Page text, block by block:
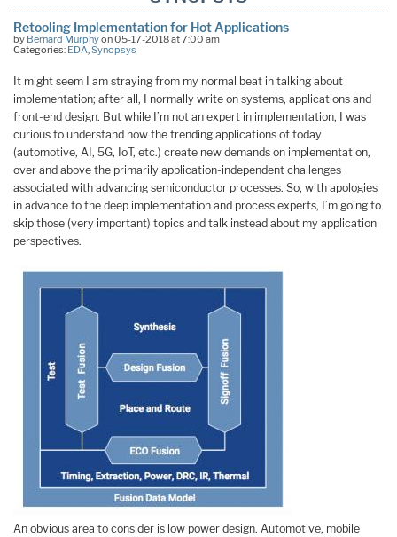
Retooling Implementation for Hot Applications
by Bernard Murphyon 05-17-2018 at 7:00 am
Categories: EDA Synopsys
It might seem I am straying from my normal beat in talking about
implementation; after all, I normally write on systems, applications and
front-end design. But while I’m not an expert in implementation, I was
curious to understand how the trending applications of today
(automotive, AI, 5G, IoT, etc.) create new demands on implementation,
over and above the primarily application-independent challenges
associated with advancing semiconductor processes. So, with apologies
in advance to the deep implementation and process experts, I’m going to
skip those (very important) topics and talk instead about my application
perspectives.
An obvious area to consider is low power design. Automotive, mobile